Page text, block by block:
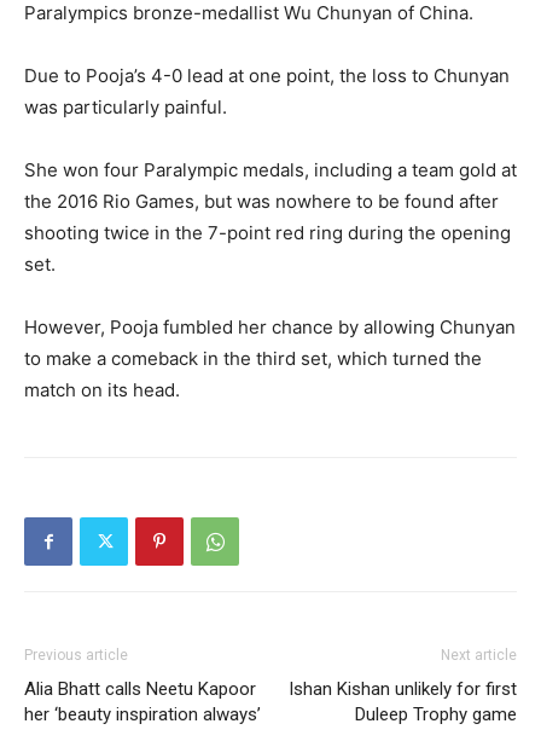
Paralympics bronze-medallist Wu Chunyan of China.
Due to Pooja’s 4-0 lead at one point, the loss to Chunyan
was particularly painful.
She won four Paralympic medals, including a team gold at
the 2016 Rio Games, but was nowhere to be found after
shooting twice in the 7-point red ring during the opening
set.
However, Pooja fumbled her chance by allowing Chunyan
to make a comeback in the third set, which turned the
match on its head.
Previous article
Alia Bhatt calls Neetu Kapoor
her ‘beauty inspiration always’
Next article
Ishan Kishan unlikely for first
Duleep Trophy game